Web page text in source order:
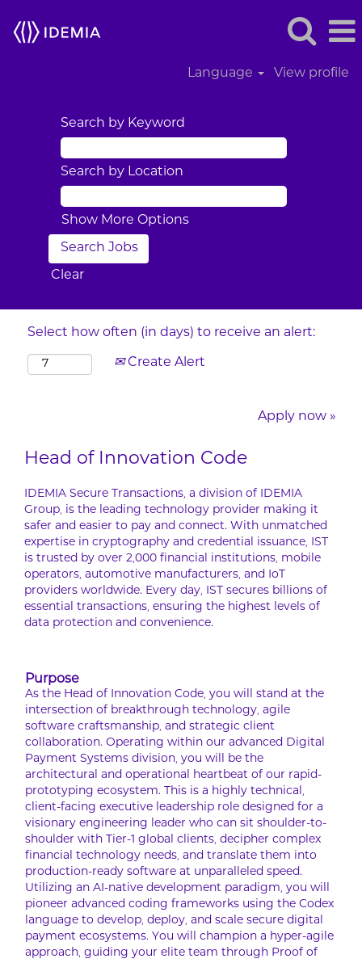
Language View profile
Search by Keyword
Search by Location
Show More Options
Clear
Select how often (in days) to receive an alert:
Create Alert
Apply now »
Head of Innovation Code
IDEMIA Secure Transactions, a division of IDEMIA
Group, is the leading technology provider making it
safer and easier to pay and connect. With unmatched
expertise in cryptography and credential issuance, IST
is trusted by over 2,000 financial institutions, mobile
operators, automotive manufacturers, and IoT
providers worldwide. Every day, IST secures billions of
essential transactions, ensuring the highest levels of
data protection and convenience.
Purpose
As the Head of Innovation Code, you will stand at the
intersection of breakthrough technology, agile
software craftsmanship, and strategic client
collaboration. Operating within our advanced Digital
Payment Systems division, you will be the
architectural and operational heartbeat of our rapid-
prototyping ecosystem. This is a highly technical,
client-facing executive leadership role designed for a
visionary engineering leader who can sit shoulder-to-
shoulder with Tier-1 global clients, decipher complex
financial technology needs, and translate them into
production-ready software at unparalleled speed.
Utilizing an AI-native development paradigm, you will
pioneer advanced coding frameworks using the Codex
language to develop, deploy, and scale secure digital
payment ecosystems. You will champion a hyper-agile
approach, guiding your elite team through Proof of